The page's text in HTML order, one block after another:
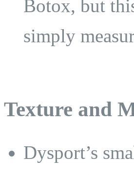
Botox, but
simply
Texture and
Dysport’s